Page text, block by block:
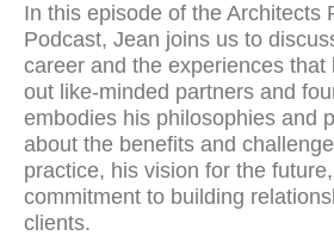
In this episode of the Architects
Podcast, Jean joins us to
career and the experiences that
out like-minded partners and
embodies his philosophies and
about the benefits and
practice, his vision for the
commitment to building
clients.